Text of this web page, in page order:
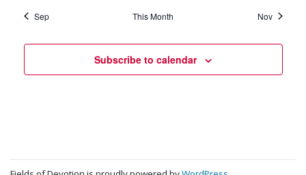
Sep This Month Nov
Subscribe to calendar